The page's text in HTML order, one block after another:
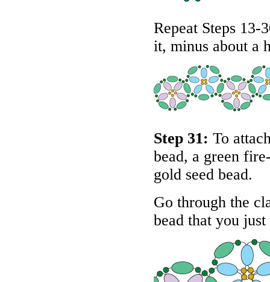
Repeat Steps
it, minus about a
Step 31: To
bead, a green
gold seed bead.
Go through the
bead that you